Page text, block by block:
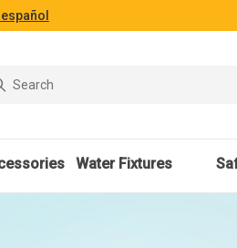
Water Fixtures